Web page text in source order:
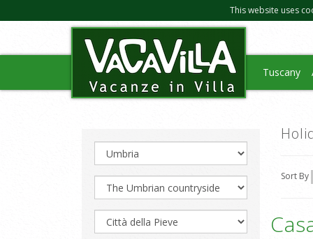
This website uses
Tuscany
Sort By